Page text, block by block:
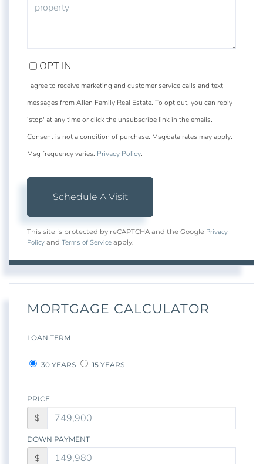
OPT IN
I agree to receive marketing and customer service calls and text
messages from Allen Family Real Estate. To opt out, you can reply
'stop' at any time or click the unsubscribe link in the emails.
Consent is not a condition of purchase. Msg/data rates may apply.
Msg frequency varies. Privacy Policy.
This site is protected by reCAPTCHA and the Google Privacy
Policy and Terms of Service apply.
MORTGAGE CALCULATOR
LOAN TERM
30 YEARS 15 YEARS
PRICE
$
DOWN PAYMENT
$